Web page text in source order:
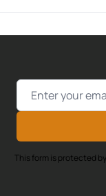
Email Address
This form is protected